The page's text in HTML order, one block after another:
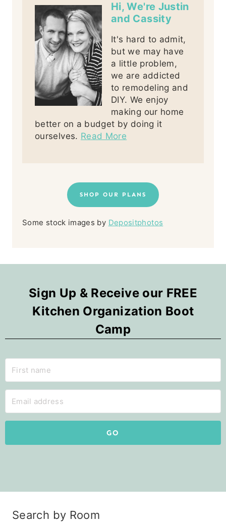
Hi, We're Justin
and Cassity
It's hard to admit,
but we may have
a little problem,
we are addicted
to remodeling and
DIY. We enjoy
making our home
better on a budget by doing it
ourselves. Read More
SHOP OUR PLANS
Some stock images by Depositphotos
Sign Up & Receive our FREE
Kitchen Organization Boot
Camp
GO
Search by Room